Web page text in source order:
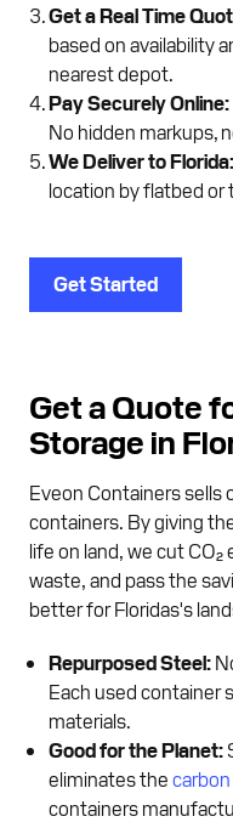
Get a Real Time
based on availability
nearest depot.
Pay Securely Online:
No hidden markups,
We Deliver to Florida:
location by flatbed or
Get Started
Get a Quote
Storage in
Eveon Containers sells
containers. By giving
life on land, we cut
waste, and pass the
better for Floridas's
Repurposed Steel:
Each used container
materials.
Good for the Planet:
eliminates the
containers